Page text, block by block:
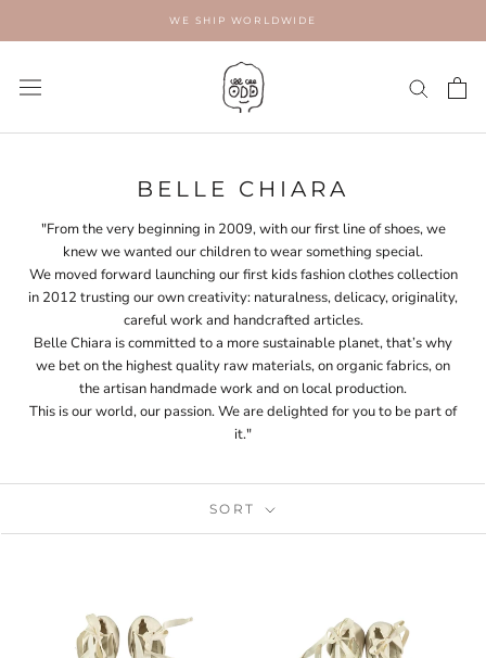
WE SHIP WORLDWIDE
BELLE CHIARA
"From the very beginning in 2009, with our first line of shoes, we
knew we wanted our children to wear something special.
We moved forward launching our first kids fashion clothes collection
in 2012 trusting our own creativity: naturalness, delicacy, originality,
careful work and handcrafted articles.
Belle Chiara is committed to a more sustainable planet, that’s why
we bet on the highest quality raw materials, on organic fabrics, on
the artisan handmade work and on local production.
This is our world, our passion. We are delighted for you to be part of
it."
SORT